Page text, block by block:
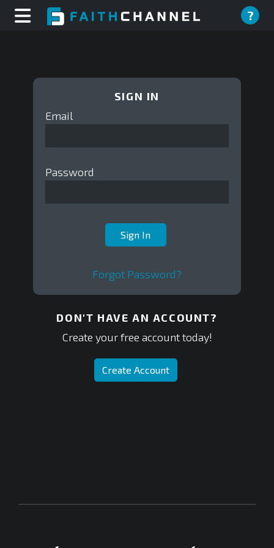
?
SIGN IN
Email
Password
Forgot Password?
DON'T HAVE AN ACCOUNT?
Create your free account today!
Create Account